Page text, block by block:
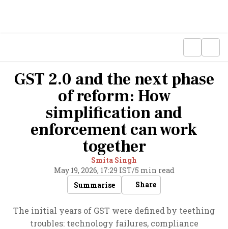
GST 2.0 and the next phase
of reform: How
simplification and
enforcement can work
together
Smita Singh
May 19, 2026, 17:29 IST/5 min read
Summarise
Share
The initial years of GST were defined by teething
troubles: technology failures, compliance